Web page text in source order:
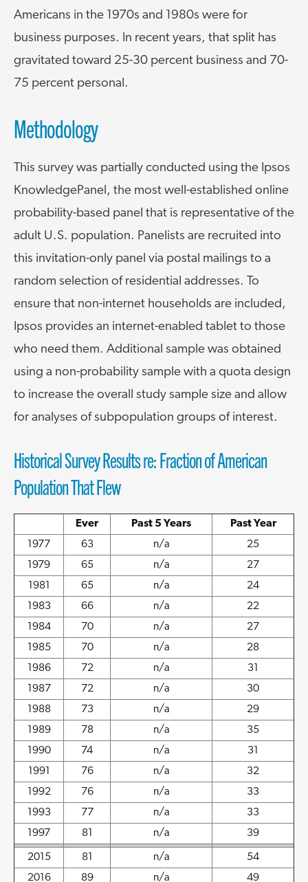
Americans in the 1970s and 1980s were for
business purposes. In recent years, that split has
gravitated toward 25-30 percent business and 70-
75 percent personal.
Methodology
This survey was partially conducted using the Ipsos
KnowledgePanel, the most well-established online
probability-based panel that is representative of the
adult U.S. population. Panelists are recruited into
this invitation-only panel via postal mailings to a
random selection of residential addresses. To
ensure that non-internet households are included,
Ipsos provides an internet-enabled tablet to those
who need them. Additional sample was obtained
using a non-probability sample with a quota design
to increase the overall study sample size and allow
for analyses of subpopulation groups of interest.
Historical Survey Results re: Fraction of American
Population That Flew
Ever Past 5 Years
Past Year
1977
63 n/a
25
1979
65 n/a
27
1981
65 n/a
24
1983
66 n/a
22
1984
70 n/a
27
1985
70 n/a
28
1986
72 n/a
31
1987
72 n/a
30
1988
73 n/a
29
1989
78 n/a
35
1990
74 n/a
31
1991
76 n/a
32
1992
76 n/a
33
1993
77 n/a
33
1997
81 n/a 39
2015 81 n/a
54
2016
89 n/a 49